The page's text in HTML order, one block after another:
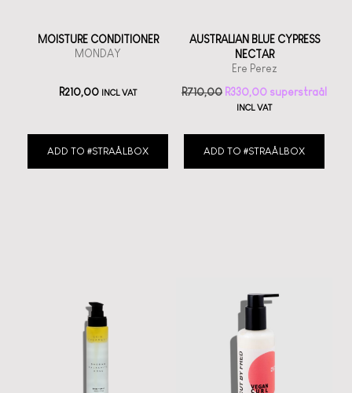
MOISTURE CONDITIONER
MONDAY
ADD TO #STRAÅLBOX
R210,00 INCL VAT
AUSTRALIAN BLUE CYPRESS
NECTAR
Ere Perez
ADD TO #STRAÅLBOX
R710,00 R330,00
INCL VAT